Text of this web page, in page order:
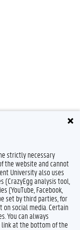
strictly necessary
the website and cannot
University also uses
(CrazyEgg analysis tool,
(YouTube, Facebook,
set by third parties, for
social media. Certain
You can always
at the bottom of the